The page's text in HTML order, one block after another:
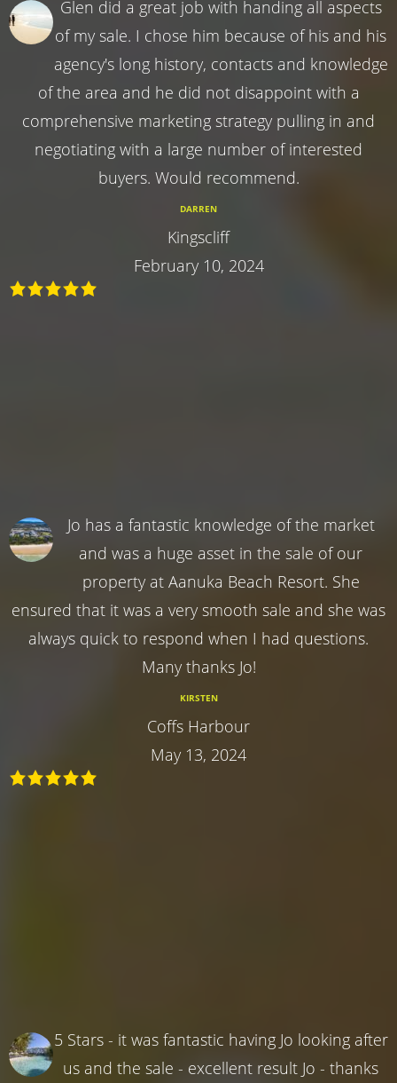
Glen did a great job with handing all aspects
of my sale. I chose him because of his and his
agency's long history, contacts and knowledge
of the area and he did not disappoint with a
comprehensive marketing strategy pulling in and
negotiating with a large number of interested
buyers. Would recommend.
DARREN
Kingscliff
February 10, 2024
Jo has a fantastic knowledge of the market
and was a huge asset in the sale of our
property at Aanuka Beach Resort. She
ensured that it was a very smooth sale and she was
always quick to respond when I had questions.
Many thanks Jo!
KIRSTEN
Coffs Harbour
May 13, 2024
5 Stars - it was fantastic having Jo looking after
us and the sale - excellent result Jo - thanks